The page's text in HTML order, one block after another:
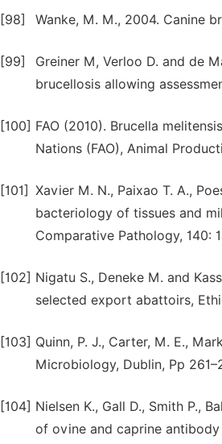
[98] Wanke, M. M., 2004. Canine
[99]
Greiner M, Verloo D. and de
brucellosis allowing
[100] FAO (2010). Brucella
Nations (FAO), Animal
[101] Xavier M. N., Paixao T. A.,
bacteriology of tissues and
Comparative Pathology, 140:
[102] Nigatu S., Deneke M. and
selected export abattoirs,
[103] Quinn, P. J., Carter, M. E.,
Microbiology, Dublin, Pp
[104] Nielsen K., Gall D., Smith P.,
of ovine and caprine antibody